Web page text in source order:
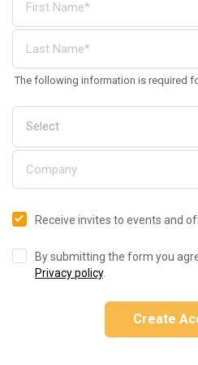
The following information is required
Receive invites to events and
By submitting the form you
Privacy policy.
Create